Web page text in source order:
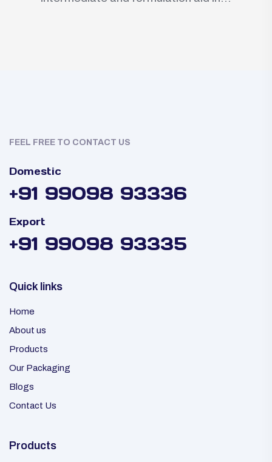
FEEL FREE TO CONTACT US
Domestic
+91 99098 93336
Export
+91 99098 93335
Quick links
Home
About us
Products
Our Packaging
Blogs
Contact Us
Products